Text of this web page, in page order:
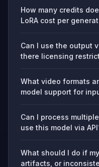
How many credits
LoRA cost per
Can I use the output
there licensing
What video formats
model support for
Can I process
use this model via
What should I do if
artifacts, or